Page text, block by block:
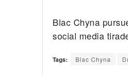
Blac Chyna
social media
Tags: Blac Chyna